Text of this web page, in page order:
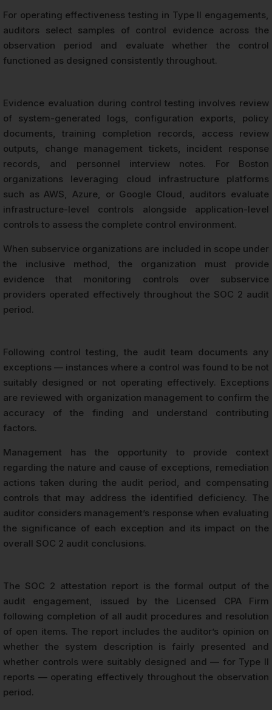
For operating effectiveness testing in Type II engagements,
auditors select samples of control evidence across the
observation period and evaluate whether the control
functioned as designed consistently throughout.
Evidence evaluation during control testing involves review
of system-generated logs, configuration exports, policy
documents, training completion records, access review
outputs, change management tickets, incident response
records, and personnel interview notes. For Boston
organizations leveraging cloud infrastructure platforms
such as AWS, Azure, or Google Cloud, auditors evaluate
infrastructure-level controls alongside application-level
controls to assess the complete control environment.
When subservice organizations are included in scope under
the inclusive method, the organization must provide
evidence that monitoring controls over subservice
providers operated effectively throughout the SOC 2 audit
period.
Following control testing, the audit team documents any
exceptions — instances where a control was found to be not
suitably designed or not operating effectively. Exceptions
are reviewed with organization management to confirm the
accuracy of the finding and understand contributing
factors.
Management has the opportunity to provide context
regarding the nature and cause of exceptions, remediation
actions taken during the audit period, and compensating
controls that may address the identified deficiency. The
auditor considers management’s response when evaluating
the significance of each exception and its impact on the
overall SOC 2 audit conclusions.
The SOC 2 attestation report is the formal output of the
audit engagement, issued by the Licensed CPA Firm
following completion of all audit procedures and resolution
of open items. The report includes the auditor’s opinion on
whether the system description is fairly presented and
whether controls were suitably designed and — for Type II
reports — operating effectively throughout the observation
period.